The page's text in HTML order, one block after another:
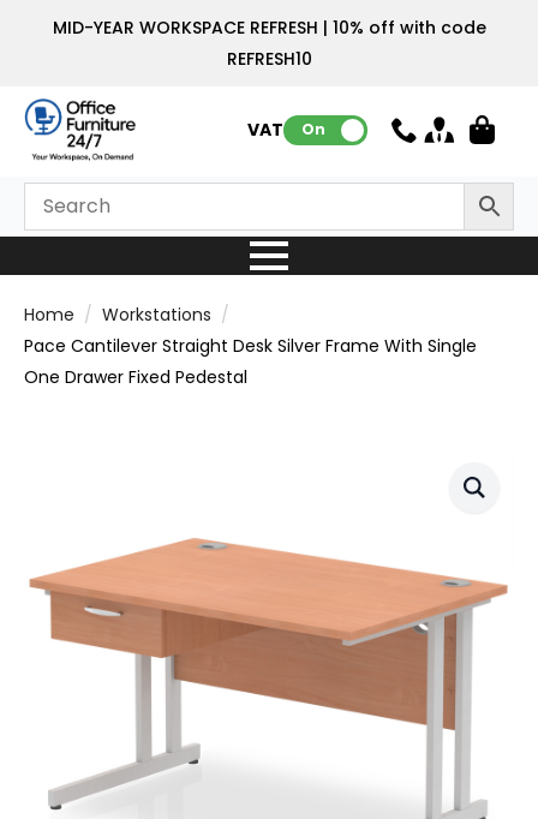
MID-YEAR WORKSPACE REFRESH | 10% off with code
REFRESH10
VAT: On
Home
Workstations
Pace Cantilever Straight Desk Silver Frame With Single
One Drawer Fixed Pedestal